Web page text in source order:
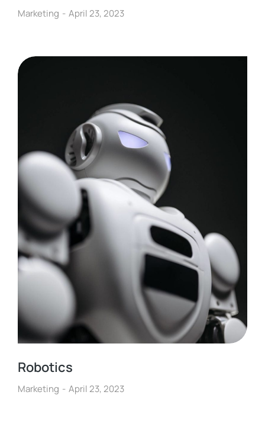
Marketing April 23, 2023
Robotics
Marketing April 23, 2023